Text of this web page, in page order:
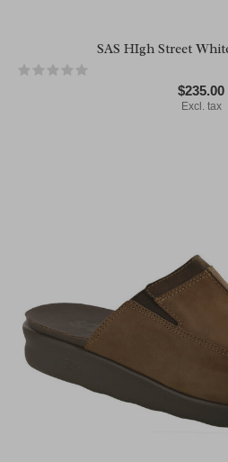
SAS HIgh Street
$235.00
Excl. tax